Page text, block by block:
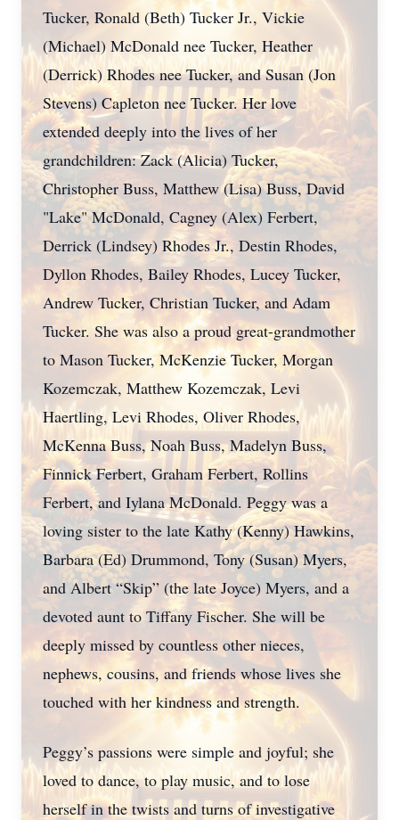
Tucker, Ronald (Beth) Tucker Jr., Vickie
(Michael) McDonald nee Tucker, Heather
(Derrick) Rhodes nee Tucker, and Susan (Jon
Stevens) Capleton nee Tucker. Her love
extended deeply into the lives of her
grandchildren: Zack (Alicia) Tucker,
Christopher Buss, Matthew (Lisa) Buss, David
"Lake" McDonald, Cagney (Alex) Ferbert,
Derrick (Lindsey) Rhodes Jr., Destin Rhodes,
Dyllon Rhodes, Bailey Rhodes, Lucey Tucker,
Andrew Tucker, Christian Tucker, and Adam
Tucker. She was also a proud great-grandmother
to Mason Tucker, McKenzie Tucker, Morgan
Kozemczak, Matthew Kozemczak, Levi
Haertling, Levi Rhodes, Oliver Rhodes,
McKenna Buss, Noah Buss, Madelyn Buss,
Finnick Ferbert, Graham Ferbert, Rollins
Ferbert, and Iylana McDonald. Peggy was a
loving sister to the late Kathy (Kenny) Hawkins,
Barbara (Ed) Drummond, Tony (Susan) Myers,
and Albert “Skip” (the late Joyce) Myers, and a
devoted aunt to Tiffany Fischer. She will be
deeply missed by countless other nieces,
nephews, cousins, and friends whose lives she
touched with her kindness and strength.
Peggy’s passions were simple and joyful; she
loved to dance, to play music, and to lose
herself in the twists and turns of investigative